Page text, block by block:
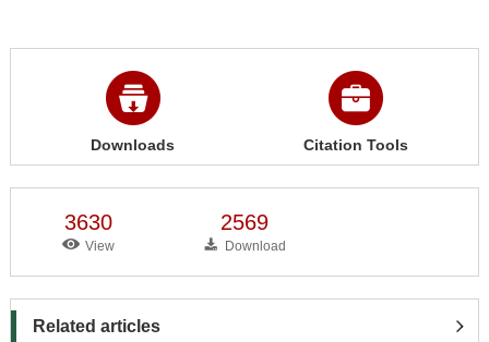
Downloads Citation Tools
3630
View
2569
Download
Related articles